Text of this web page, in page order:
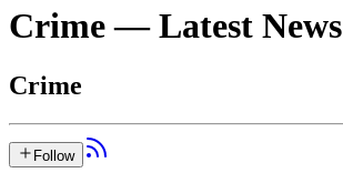
Crime— Latest News
Crime
Follow